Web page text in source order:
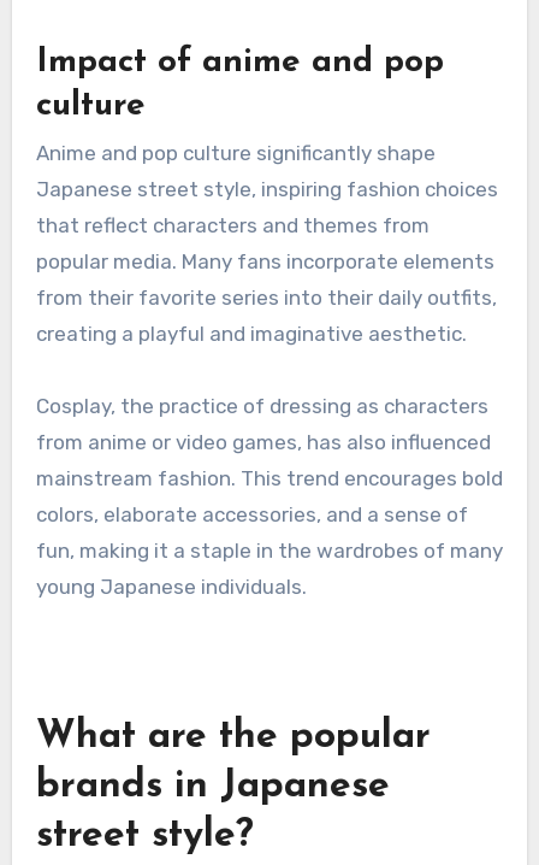
Impact of anime and pop
culture
Anime and pop culture significantly shape
Japanese street style, inspiring fashion choices
that reflect characters and themes from
popular media. Many fans incorporate elements
from their favorite series into their daily outfits,
creating a playful and imaginative aesthetic.
Cosplay, the practice of dressing as characters
from anime or video games, has also influenced
mainstream fashion. This trend encourages bold
colors, elaborate accessories, and a sense of
fun, making it a staple in the wardrobes of many
young Japanese individuals.